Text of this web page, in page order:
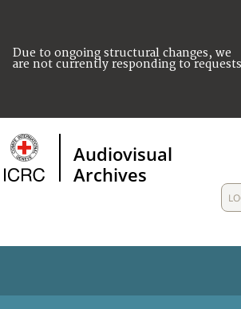
Due to ongoing structural changes, we
are not currently responding to
Audiovisual
Archives
HOME